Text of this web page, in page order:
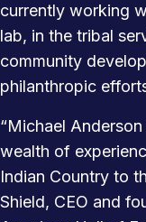
currently working
lab, in the tribal
community
philanthropic
“Michael
wealth of
Indian Country to
Shield, CEO and